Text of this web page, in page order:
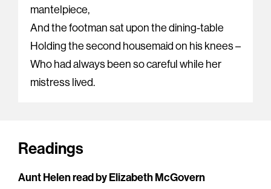
mantelpiece,
And the footman sat upon the dining-table
Holding the second housemaid on his knees –
Who had always been so careful while her
mistress lived.
Readings
Aunt Helen read by Elizabeth McGovern